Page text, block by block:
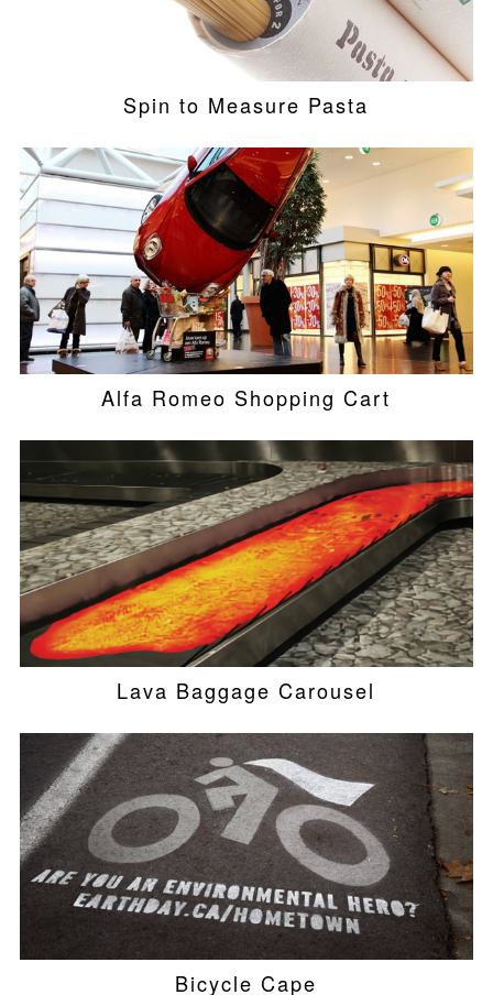
Spin to Measure Pasta
Alfa Romeo Shopping Cart
Lava Baggage Carousel
Bicycle Cape